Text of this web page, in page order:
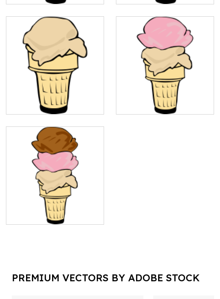
PREMIUM VECTORS BY ADOBE STOCK